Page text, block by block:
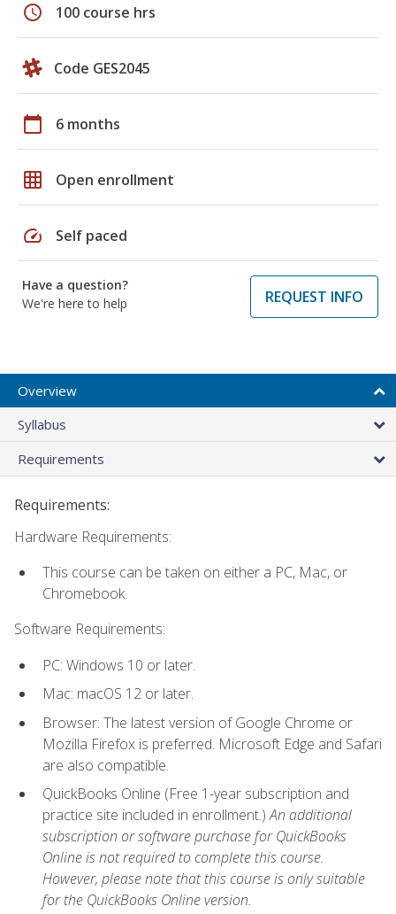
schedule 100 course hrs
Code GES2045
calendar_today 6 months
grid_on Open enrollment
speed Self paced
Have a question?
We're here to help
REQUEST INFO
Overview
Syllabus
Requirements
Requirements:
Hardware Requirements:
This course can be taken on either a PC, Mac, or
Chromebook.
Software Requirements:
PC: Windows 10 or later.
Mac: macOS 12 or later.
Browser: The latest version of Google Chrome or
Mozilla Firefox is preferred. Microsoft Edge and Safari
are also compatible.
QuickBooks Online (Free 1-year subscription and
practice site included in enrollment.)An additional
subscription or software purchase for QuickBooks
Online is not required to complete this course.
However, please note that this course is only suitable
for the QuickBooks Online version.